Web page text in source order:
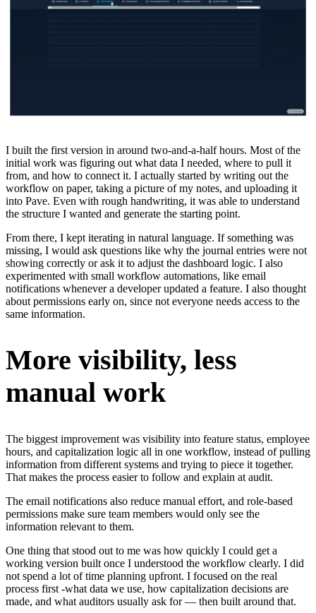
I built the first version in around two-and-a-half hours. Most of the
initial work was figuring out what data I needed, where to pull it
from, and how to connect it. I actually started by writing out the
workflow on paper, taking a picture of my notes, and uploading it
into Pave. Even with rough handwriting, it was able to understand
the structure I wanted and generate the starting point.
From there, I kept iterating in natural language. If something was
missing, I would ask questions like why the journal entries were not
showing correctly or ask it to adjust the dashboard logic. I also
experimented with small workflow automations, like email
notifications whenever a developer updated a feature. I also thought
about permissions early on, since not everyone needs access to the
same information.
More visibility, less
manual work
The biggest improvement was visibility into feature status, employee
hours, and capitalization logic all in one workflow, instead of pulling
information from different systems and trying to piece it together.
That makes the process easier to follow and explain at audit.
The email notifications also reduce manual effort, and role-based
permissions make sure team members would only see the
information relevant to them.
One thing that stood out to me was how quickly I could get a
working version built once I understood the workflow clearly. I did
not spend a lot of time planning upfront. I focused on the real
process first -what data we use, how capitalization decisions are
made, and what auditors usually ask for — then built around that.